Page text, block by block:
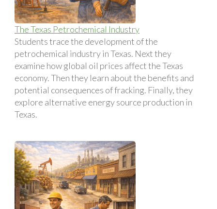
The Texas Petrochemical Industry
Students trace the development of the
petrochemical industry in Texas. Next they
examine how global oil prices affect the Texas
economy. Then they learn about the benefits and
potential consequences of fracking. Finally, they
explore alternative energy source production in
Texas.